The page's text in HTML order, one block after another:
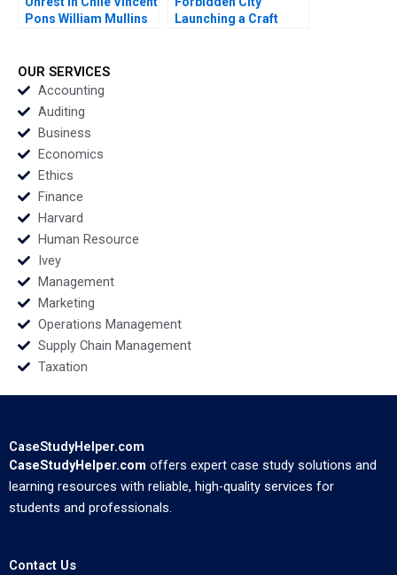
Pons William Mullins
2020
Launching a Craft
OUR SERVICES
Accounting
Auditing
Business
Economics
Ethics
Finance
Harvard
Human Resource
Ivey
Management
Marketing
Operations Management
Supply Chain Management
Taxation
CaseStudyHelper.com
CaseStudyHelper.com offers expert case study solutions and
learning resources with reliable, high-quality services for
students and professionals.
Contact Us